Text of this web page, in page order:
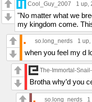
Cool_Guy_2007 1 up,
"No matter what we
my kingdom come.
so.long_nerds 1 up,
when you feel my d
The-Immortal-
Brotha why’d you
so.long_nerds 1